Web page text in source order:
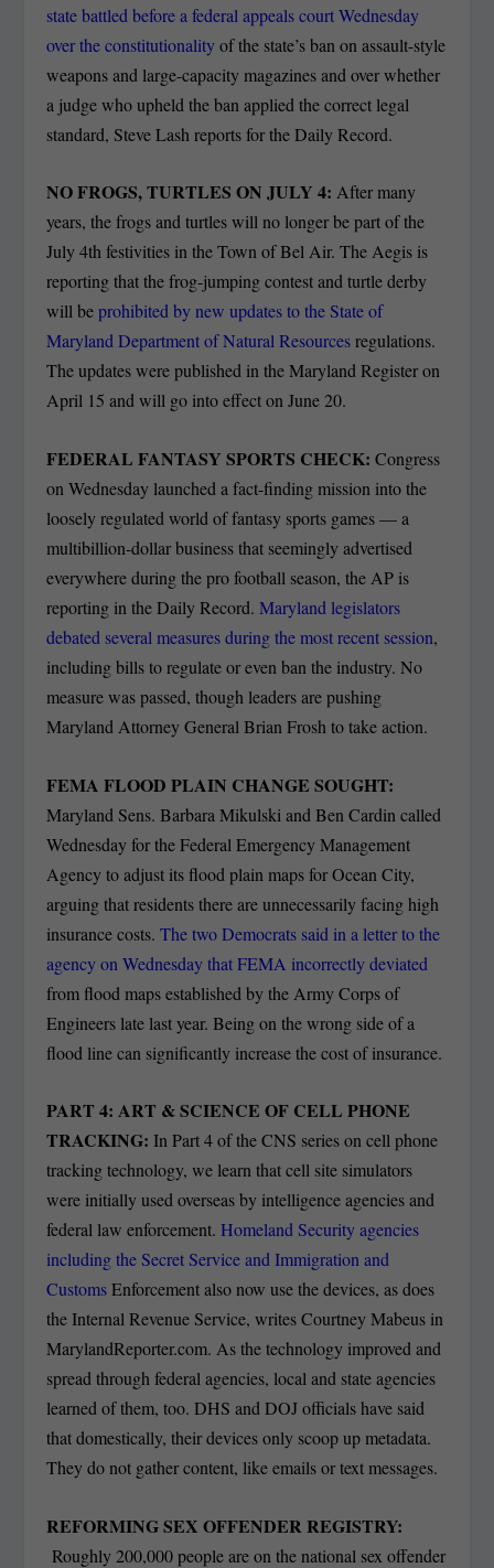
state battled before a federal appeals court Wednesday
over the constitutionalityof the state’s ban on assault-style
weapons and large-capacity magazines and over whether
a judge who upheld the ban applied the correct legal
standard, Steve Lash reports for the Daily Record.
NO FROGS, TURTLES ON JULY 4: After many
years, the frogs and turtles will no longer be part of the
July 4th festivities in the Town of Bel Air. The Aegis is
reporting that the frog-jumping contest and turtle derby
will beprohibited by new updates to the State of
Maryland Department of Natural Resourcesregulations.
The updates were published in the Maryland Register on
April 15 and will go into effect on June 20.
FEDERAL FANTASY SPORTS CHECK: Congress
on Wednesday launched a fact-finding mission into the
loosely regulated world of fantasy sports games — a
multibillion-dollar business that seemingly advertised
everywhere during the pro football season, the AP is
reporting in the Daily Record.Maryland legislators
debated several measures during the most recent session,
including bills to regulate or even ban the industry. No
measure was passed, though leaders are pushing
Maryland Attorney General Brian Frosh to take action.
FEMA FLOOD PLAIN CHANGE SOUGHT:
Maryland Sens. Barbara Mikulski and Ben Cardin called
Wednesday for the Federal Emergency Management
Agency to adjust its flood plain maps for Ocean City,
arguing that residents there are unnecessarily facing high
insurance costs.The two Democrats said in a letter to the
agency on Wednesday that FEMA incorrectly deviated
from flood maps established by the Army Corps of
Engineers late last year. Being on the wrong side of a
flood line can significantly increase the cost of insurance.
PART 4: ART & SCIENCE OF CELL PHONE
TRACKING: In Part 4 of the CNS series on cell phone
tracking technology, we learn that cell site simulators
were initially used overseas by intelligence agencies and
federal law enforcement.Homeland Security agencies
including the Secret Service and Immigration and
CustomsEnforcement also now use the devices, as does
the Internal Revenue Service, writes Courtney Mabeus in
MarylandReporter.com. As the technology improved and
spread through federal agencies, local and state agencies
learned of them, too. DHS and DOJ officials have said
that domestically, their devices only scoop up metadata.
They do not gather content, like emails or text messages.
REFORMING SEX OFFENDER REGISTRY:
Roughly 200,000 people are on the national sex offender